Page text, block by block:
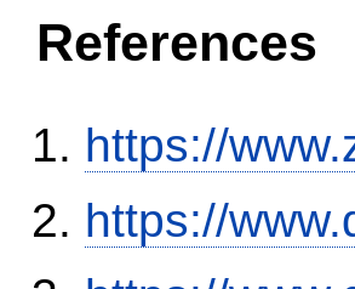
References
https://
https://